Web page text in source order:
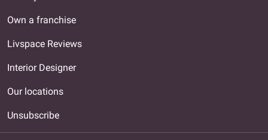
Own a franchise
Livspace Reviews
Interior Designer
Our locations
Unsubscribe